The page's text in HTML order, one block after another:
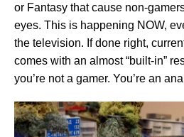
or Fantasy that cause non-
eyes. This is happening NOW,
the television. If done right,
comes with an almost “built-in”
you’re not a gamer. You’re an